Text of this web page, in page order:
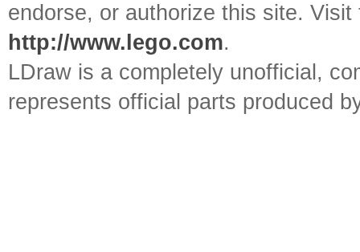
endorse, or authorize this site.
http://www.lego.com.
LDraw is a completely unofficial,
represents official parts produced